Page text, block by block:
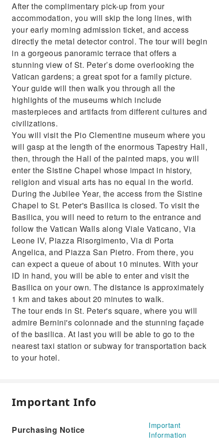
After the complimentary pick-up from your
accommodation, you will skip the long lines, with
your early morning admission ticket, and access
directly the metal detector control. The tour will begin
in a gorgeous panoramic terrace that offers a
stunning view of St. Peter’s dome overlooking the
Vatican gardens; a great spot for a family picture.
Your guide will then walk you through all the
highlights of the museums which include
masterpieces and artifacts from different cultures and
civilizations.
You will visit the Pio Clementine museum where you
will gasp at the length of the enormous Tapestry Hall,
then, through the Hall of the painted maps, you will
enter the Sistine Chapel whose impact in history,
religion and visual arts has no equal in the world.
During the Jubilee Year, the access from the Sistine
Chapel to St. Peter's Basilica is closed. To visit the
Basilica, you will need to return to the entrance and
follow the Vatican Walls along Viale Vaticano, Via
Leone IV, Piazza Risorgimento, Via di Porta
Angelica, and Piazza San Pietro. From there, you
can expect a queue of about 10 minutes. With your
ID in hand, you will be able to enter and visit the
Basilica on your own. The distance is approximately
1 km and takes about 20 minutes to walk.
The tour ends in St. Peter's square, where you will
admire Bernini's colonnade and the stunning façade
of the basilica. At last you will be able to go to the
nearest taxi station or subway for transportation back
to your hotel.
Important Info
Purchasing Notice
Important
Information